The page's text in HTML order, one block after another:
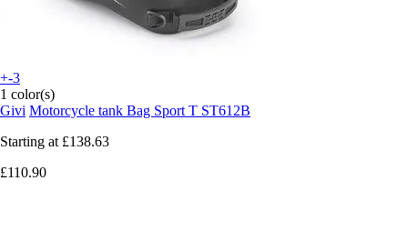
+-3
1 color(s)
Givi Motorcycle tank Bag Sport T ST612B
Starting at £138.63
£110.90